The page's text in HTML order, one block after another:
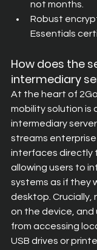
not months.
Robust
Essentials
How does the
intermediary
At the heart of
mobility solution is
intermediary
streams
interfaces directly
allowing users to
systems as if they
desktop. Crucially,
on the device, and
from accessing
USB drives or